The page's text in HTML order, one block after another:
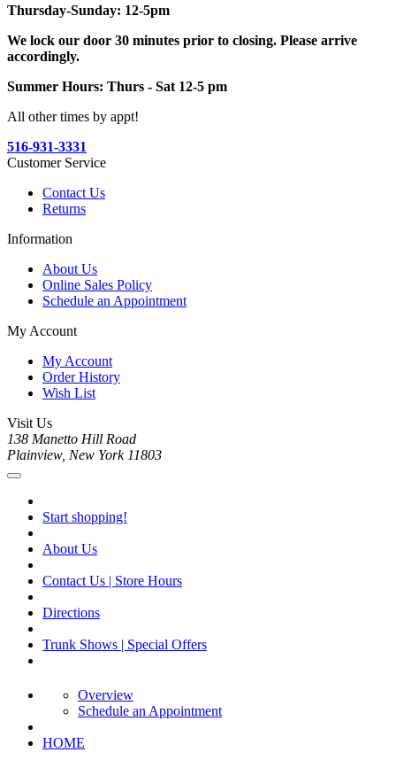
Thursday-Sunday: 12-5pm
We lock our door 30 minutes prior to closing. Please arrive
accordingly.
Summer Hours: Thurs - Sat 12-5 pm
All other times by appt!
516-931-3331
Customer Service
Contact Us
Returns
Information
About Us
Online Sales Policy
Schedule an Appointment
My Account
My Account
Order History
Wish List
Visit Us
138 Manetto Hill Road
Plainview, New York 11803
Start shopping!
About Us
Contact Us | Store Hours
Directions
Trunk Shows | Special Offers
Overview
Schedule an Appointment
HOME